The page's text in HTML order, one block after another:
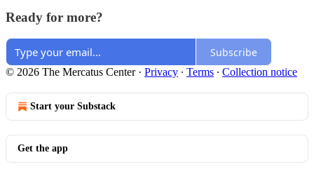
Ready for more?
Subscribe
© 2026 The Mercatus Center· Privacy ∙ Terms ∙ Collection notice
Start your Substack
Get the app